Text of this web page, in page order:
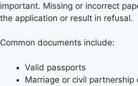
important. Missing or incorrect
the application or result in refusal.
Common documents include:
Valid passports
Marriage or civil partnership